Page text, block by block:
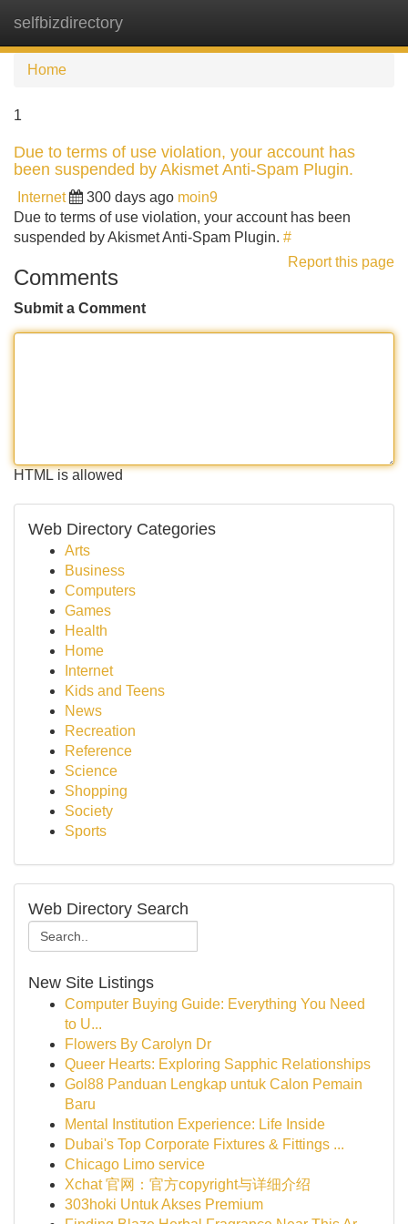
selfbizdirectory
Home
1
Due to terms of use violation, your account has
been suspended by Akismet Anti-Spam Plugin.
Internet 300 days ago moin9
Due to terms of use violation, your account has been
suspended by Akismet Anti-Spam Plugin. #
Report this page
Comments
Submit a Comment
HTML is allowed
Web Directory Categories
Arts
Business
Computers
Games
Health
Home
Internet
Kids and Teens
News
Recreation
Reference
Science
Shopping
Society
Sports
Web Directory Search
New Site Listings
Computer Buying Guide: Everything You Need
to U...
Flowers By Carolyn Dr
Queer Hearts: Exploring Sapphic Relationships
Gol88 Panduan Lengkap untuk Calon Pemain
Baru
Mental Institution Experience: Life Inside
Dubai's Top Corporate Fixtures & Fittings ...
Chicago Limo service
Xchat 官网：官方copyright与详细介绍
303hoki Untuk Akses Premium